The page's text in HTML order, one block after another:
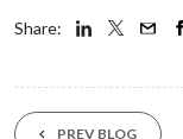
Share:
PREV BLOG